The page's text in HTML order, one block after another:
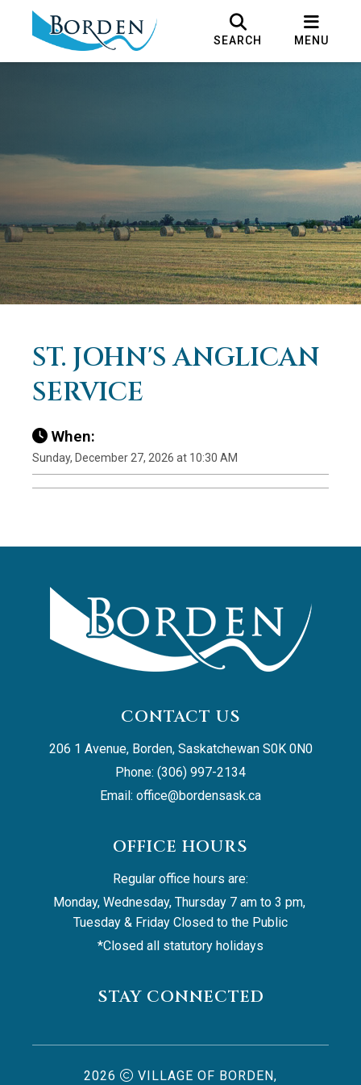
SEARCH MENU
ST. JOHN'S ANGLICAN
SERVICE
When:
Sunday, December 27, 2026 at 10:30 AM
CONTACT US
206 1 Avenue, Borden, Saskatchewan S0K 0N0
Phone: (306) 997-2134
Email: office@bordensask.ca
OFFICE HOURS
Regular office hours are:
Monday, Wednesday, Thursday 7 am to 3 pm,
Tuesday & Friday Closed to the Public
*Closed all statutory holidays
STAY CONNECTED
2026 VILLAGE OF BORDEN,